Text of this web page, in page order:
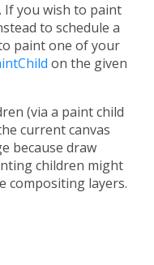
If you wish to paint
to schedule a
paint one of your
on the given
(via a paint child
current canvas
because draw
children might
compositing layers.